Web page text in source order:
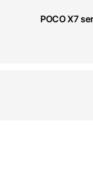
POCO X7